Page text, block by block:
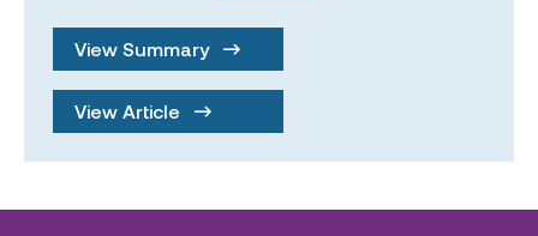
View Summary
View Article